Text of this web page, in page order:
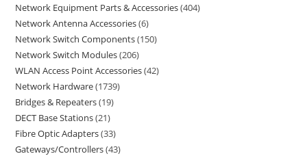
Network Equipment Parts & Accessories 404
Network Antenna Accessories 6
Network Switch Components 150
Network Switch Modules 206
WLAN Access Point Accessories 42
Network Hardware 1739
Bridges & Repeaters 19
DECT Base Stations 21
Fibre Optic Adapters 33
Gateways/Controllers 43